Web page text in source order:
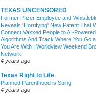
TEXAS UNCENSORED
Former Pfizer Employee and
Reveals 'Horrifying' New Patent That
Connect Vaxxed People to AI-Powered
Algorithms And Track Where You Go
You Are With | Worldview Weekend
Network
4 years ago
Texas Right to Life
Planned Parenthood is Suing
4 years ago